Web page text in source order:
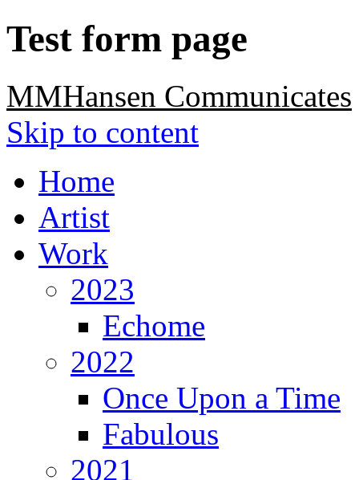
Test form page
MMHansen Communicates
Skip to content
Home
Artist
Work
2023
Echome
2022
Once Upon a Time
Fabulous
2021